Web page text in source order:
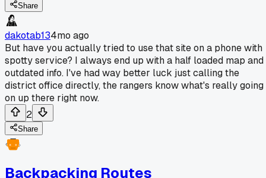
Share
dakotab134mo ago
But have you actually tried to use that site on a phone with
spotty service? I always end up with a half loaded map and
outdated info. I've had way better luck just calling the
district office directly, the rangers know what's really going
on up there right now.
2
Share
Backpacking Routes